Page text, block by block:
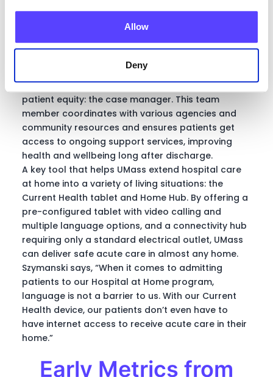
Allow
Deny
Home
One role that has been instrumental in pursuing
patient equity: the case manager. This team
member coordinates with various agencies and
community resources and ensures patients get
access to ongoing support services, improving
health and wellbeing long after discharge.
A key tool that helps UMass extend hospital care
at home into a variety of living situations: the
Current Health tablet and Home Hub. By offering a
pre-configured tablet with video calling and
multiple language options, and a connectivity hub
requiring only a standard electrical outlet, UMass
can deliver safe acute care in almost any home.
Szymanski says, “When it comes to admitting
patients to our Hospital at Home program,
language is not a barrier to us. With our Current
Health device, our patients don’t even have to
have internet access to receive acute care in their
home.”
Early Metrics from